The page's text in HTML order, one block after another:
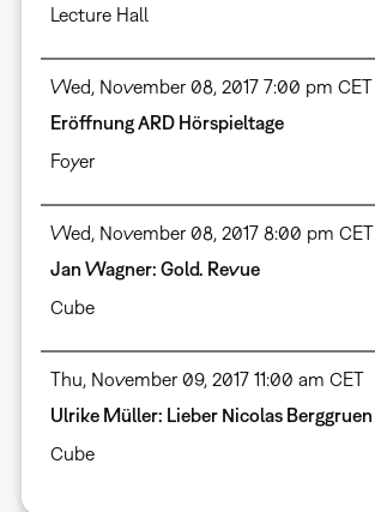
Lecture Hall
Wed, November 08, 2017 7:00 pm CET
Eröffnung ARD Hörspieltage
Foyer
Wed, November 08, 2017 8:00 pm CET
Jan Wagner: Gold. Revue
Cube
Thu, November 09, 2017 11:00 am CET
Ulrike Müller: Lieber Nicolas Berggruen
Cube